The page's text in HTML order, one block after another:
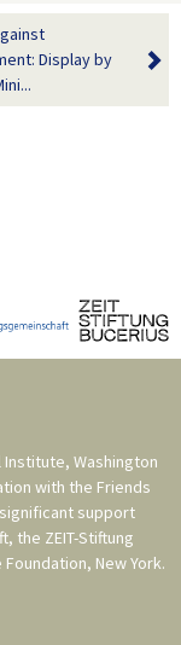
Display by
Institute, Washington
with the Friends
support
, the ZEIT-Stiftung
Foundation, New York.